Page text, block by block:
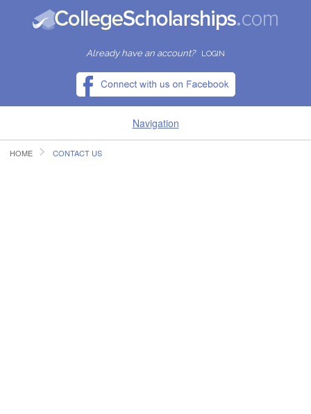
Already have an account? LOGIN
Navigation
HOME
HOME CONTACT US